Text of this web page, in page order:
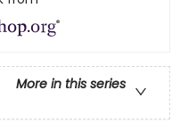
More in this series